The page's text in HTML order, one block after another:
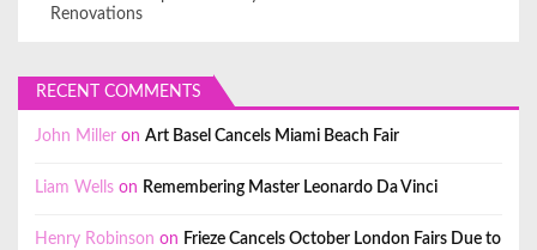
Renovations
RECENT COMMENTS
John Miller on Art Basel Cancels Miami Beach Fair
Liam Wells on Remembering Master Leonardo Da Vinci
Henry Robinson on Frieze Cancels October London Fairs Due to